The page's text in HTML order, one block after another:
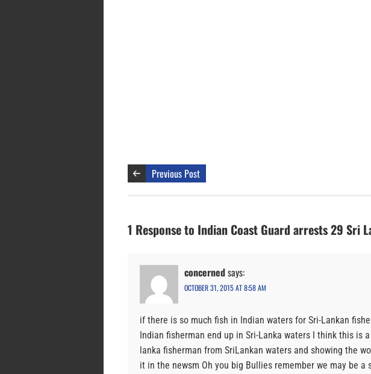
Previous Post
1 Response to Indian Coast Guard arrests 29 Sri
concernedsays:
OCTOBER 31, 2015 AT 8:58 AM
if there is so much fish in Indian waters for Sri-Lankan
Indian fisherman end up in Sri-Lanka waters I think this is
lanka fisherman from SriLankan waters and showing the
it in the newsm Oh you big Bullies remember we may be